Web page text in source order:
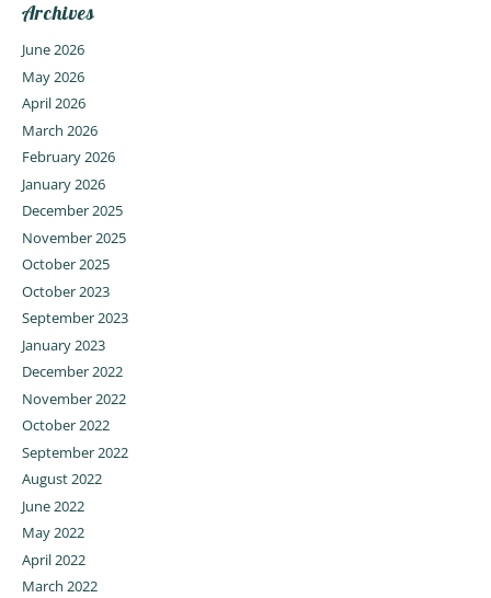
Archives
June 2026
May 2026
April 2026
March 2026
February 2026
January 2026
December 2025
November 2025
October 2025
October 2023
September 2023
January 2023
December 2022
November 2022
October 2022
September 2022
August 2022
June 2022
May 2022
April 2022
March 2022